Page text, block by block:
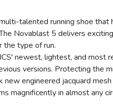
talented running shoe
Novablast 5 delivers
the type of run.
newest, lightest, and most
versions. Protecting the
new engineered jacquard
magnificently in almost any